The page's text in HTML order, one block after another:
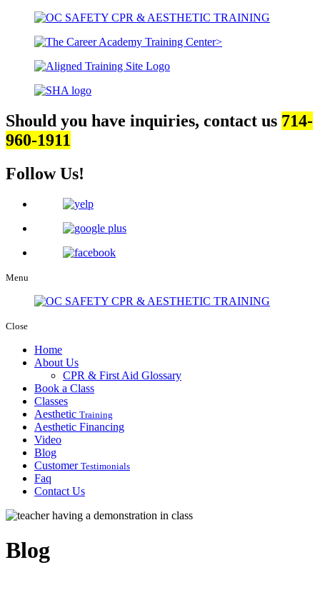
Should you have inquiries, contact us 714-
960-1911
Follow Us!
Menu
Close
Home
About Us
CPR & First Aid Glossary
Book a Class
Classes
Aesthetic Training
Aesthetic Financing
Video
Blog
Customer Testimonials
Faq
Contact Us
Blog